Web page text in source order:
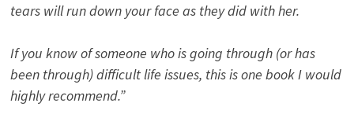
tears will run down your face as they did with her.
If you know of someone who is going through (or has
been through) difficult life issues, this is one book I would
highly recommend.”